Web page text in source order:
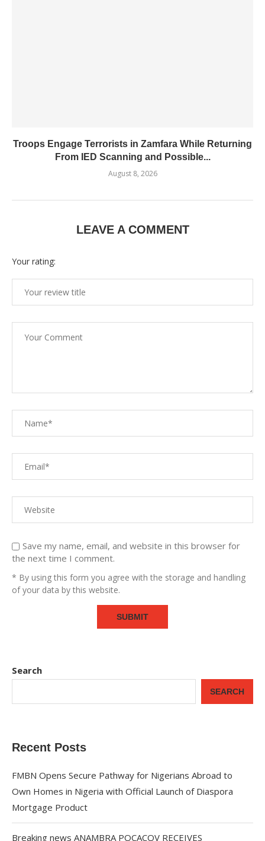
Troops Engage Terrorists in Zamfara While Returning
From IED Scanning and Possible...
August 8, 2026
LEAVE A COMMENT
Your rating:
Save my name, email, and website in this browser for
the next time I comment.
* By using this form you agree with the storage and handling
of your data by this website.
Search
SEARCH
Recent Posts
FMBN Opens Secure Pathway for Nigerians Abroad to
Own Homes in Nigeria with Official Launch of Diaspora
Mortgage Product
Breaking news ANAMBRA POCACOV RECEIVES